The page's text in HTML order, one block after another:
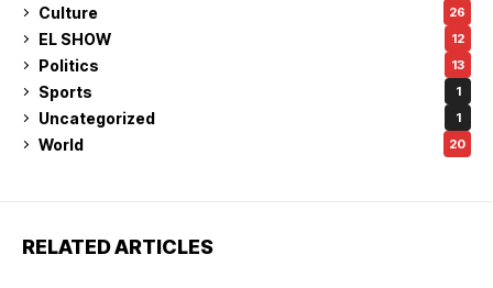
Culture 26
EL SHOW 12
Politics 13
Sports 1
Uncategorized 1
World 20
RELATED ARTICLES